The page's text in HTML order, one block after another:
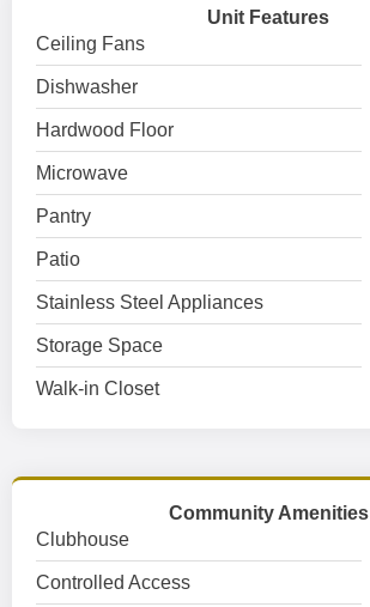
Unit Features
Ceiling Fans
Dishwasher
Hardwood Floor
Microwave
Pantry
Patio
Stainless Steel Appliances
Storage Space
Walk-in Closet
Community Amenities
Clubhouse
Controlled Access